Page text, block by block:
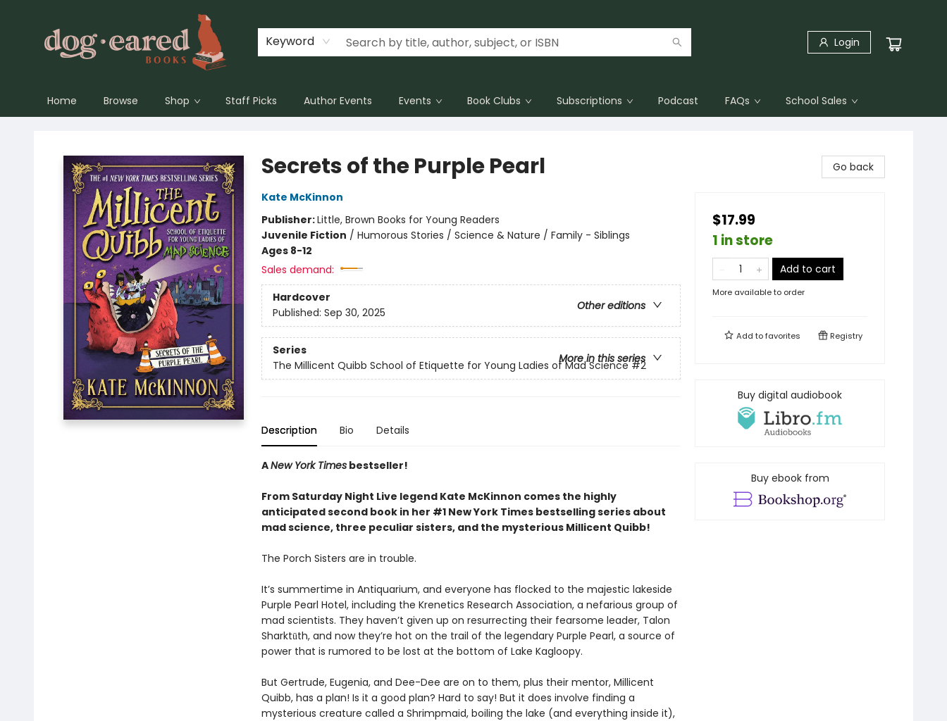
Keyword Login
Home Browse Shop Staff Picks Author Events Events Book Clubs Subscriptions Podcast FAQs School Sales
Secrets of the Purple Pearl
Kate McKinnon
Publisher:Little, Brown Books for Young Readers
Juvenile Fiction / Humorous Stories / Science & Nature / Family - Siblings
Ages 8-12
Sales demand:
Hardcover
Other editions
Published: Sep 30, 2025
Series
More in this series
The Millicent Quibb School of Etiquette for Young Ladies of Mad Science #2
Description Bio Details
ANew York Timesbestseller!
From Saturday Night Live legend Kate McKinnon comes the highly
anticipated second book in her #1 New York Times bestselling series about
mad science, three peculiar sisters, and the mysterious Millicent Quibb!
The Porch Sisters are in trouble.
It’s summertime in Antiquarium, and everyone has flocked to the majestic lakeside
Purple Pearl Hotel, including the Krenetics Research Association, a nefarious group of
mad scientists. They haven’t given up on resurrecting their fearsome leader, Talon
Sharktūth, and now they’re hot on the trail of the legendary Purple Pearl, a source of
power that is rumored to be lost at the bottom of Lake Kagloopy.
But Gertrude, Eugenia, and Dee-Dee are on to them, plus their mentor, Millicent
Quibb, has a plan! Is it a good plan? Hard to say! But it does involve finding a
mysterious creature called a Shrimpmaid, boiling the lake (and everything inside it),
Go back
$17.99
1 in store
Add to cart
More available to order
Add tofavorites Registry
Buy digital audiobook
Buy ebook from